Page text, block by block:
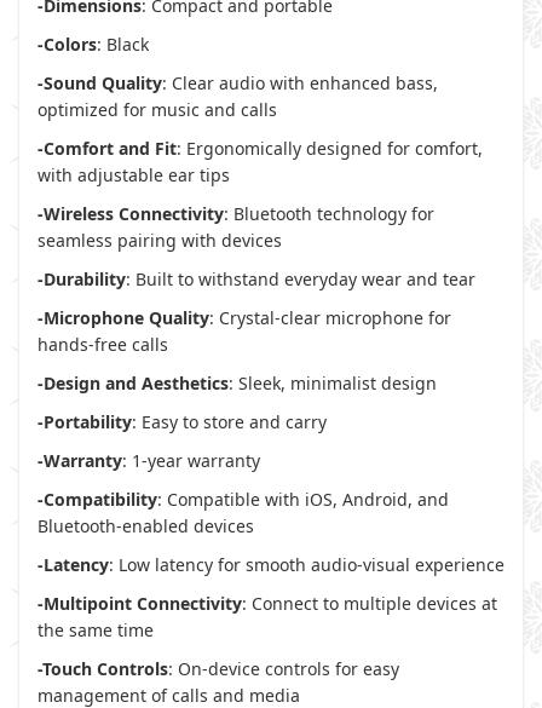
-Dimensions: Compact and portable
-Colors: Black
-Sound Quality: Clear audio with enhanced bass,
optimized for music and calls
-Comfort and Fit: Ergonomically designed for comfort,
with adjustable ear tips
-Wireless Connectivity: Bluetooth technology for
seamless pairing with devices
-Durability: Built to withstand everyday wear and tear
-Microphone Quality: Crystal-clear microphone for
hands-free calls
-Design and Aesthetics: Sleek, minimalist design
-Portability: Easy to store and carry
-Warranty: 1-year warranty
-Compatibility: Compatible with iOS, Android, and
Bluetooth-enabled devices
-Latency: Low latency for smooth audio-visual experience
-Multipoint Connectivity: Connect to multiple devices at
the same time
-Touch Controls: On-device controls for easy
management of calls and media